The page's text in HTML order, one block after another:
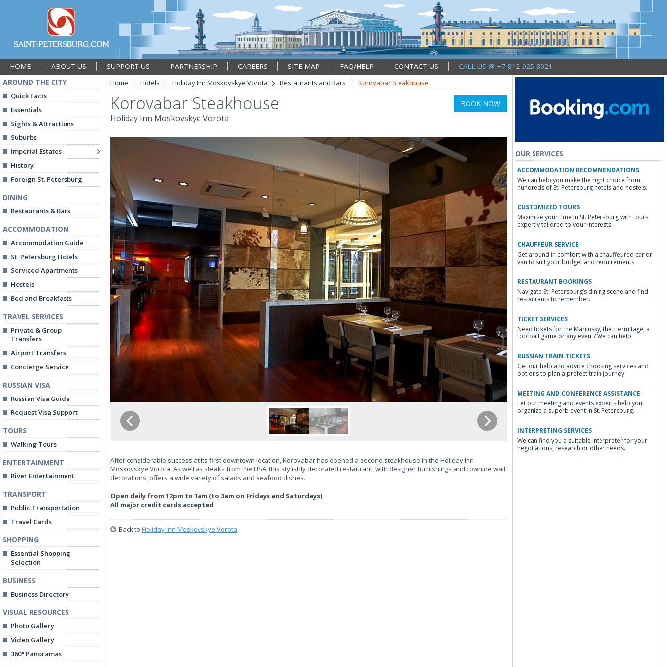
HOME ABOUT US SUPPORT US PARTNERSHIP CAREERS SITE MAP FAQ/HELP CONTACT US
CALL US @ +7-812-925-8021
AROUND THE CITY
Quick Facts
Essentials
Sights & Attractions
Suburbs
Imperial Estates
History
Foreign St. Petersburg
DINING
Restaurants & Bars
ACCOMMODATION
Accommodation Guide
St. Petersburg Hotels
Serviced Apartments
Hostels
Bed and Breakfasts
TRAVEL SERVICES
Private & Group
Transfers
Airport Transfers
Concierge Service
RUSSIAN VISA
Russian Visa Guide
Request Visa Support
TOURS
Walking Tours
ENTERTAINMENT
River Entertainment
TRANSPORT
Public Transportation
Travel Cards
SHOPPING
Essential Shopping
Selection
BUSINESS
Business Directory
VISUAL RESOURCES
Photo Gallery
Video Gallery
360° Panoramas
Home Hotels Holiday Inn Moskovskye Vorota Restaurants and Bars Korovabar Steakhouse
Korovabar Steakhouse
Holiday Inn Moskovskye Vorota
BOOK NOW
After considerable success at its first downtown location, Korovabar has opened a second steakhouse in the Holiday Inn
Moskovskye Vorota. As well as steaks from the USA, this stylishly decorated restaurant, with designer furnishings and cowhide wall
decorations, offers a wide variety of salads and seafood dishes.
Open daily from 12pm to 1am (to 3am on Fridays and Saturdays)
All major credit cards accepted
Back to Holiday Inn Moskovskye Vorota
OUR SERVICES
ACCOMMODATION RECOMMENDATIONS
We can help you make the right choice from
hundreds of St. Petersburg hotels and hostels.
CUSTOMIZED TOURS
Maximize your time in St. Petersburg with tours
expertly tailored to your interests.
CHAUFFEUR SERVICE
Get around in comfort with a chauffeured car or
van to suit your budget and requirements.
RESTAURANT BOOKINGS
Navigate St. Petersburg’s dining scene and find
restaurants to remember.
TICKET SERVICES
Need tickets for the Mariinsky, the Hermitage, a
football game or any event? We can help.
RUSSIAN TRAIN TICKETS
Get our help and advice choosing services and
options to plan a prefect train journey.
MEETING AND CONFERENCE ASSISTANCE
Let our meeting and events experts help you
organize a superb event in St. Petersburg.
INTERPRETING SERVICES
We can find you a suitable interpreter for your
negotiations, research or other needs.